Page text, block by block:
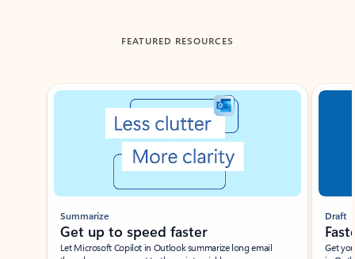
FEATURED RESOURCES
Showing slide 1 of 3
Summarize
Get up to speed faster ​
Let Microsoft Copilot in Outlook summarize long email
Draft
Get